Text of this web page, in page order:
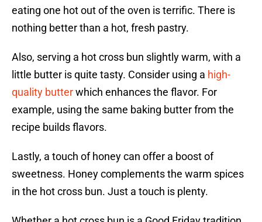
eating one hot out of the oven is terrific. There is
nothing better than a hot, fresh pastry.
Also, serving a hot cross bun slightly warm, with a
little butter is quite tasty. Consider using a high-
quality butterwhich enhances the flavor. For
example, using the same baking butter from the
recipe builds flavors.
Lastly, a touch of honey can offer a boost of
sweetness. Honey complements the warm spices
in the hot cross bun. Just a touch is plenty.